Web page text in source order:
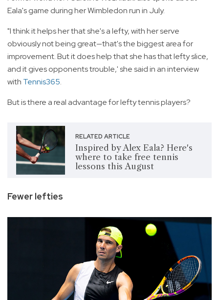
Eala's game during her Wimbledon run in July.
"I think it helps her that she's a lefty, with her serve
obviously not being great—that's the biggest area for
improvement. But it does help that she has that lefty slice,
and it gives opponents trouble,' she said in an interview
with Tennis365.
But is there a real advantage for lefty tennis players?
RELATED ARTICLE
Inspired by Alex Eala? Here's
where to take free tennis
lessons this August
Fewer lefties